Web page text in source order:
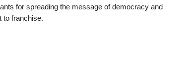
for spreading the message of democracy and
to franchise.